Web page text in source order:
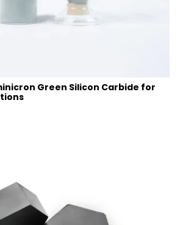
Green Silicon Carbide for